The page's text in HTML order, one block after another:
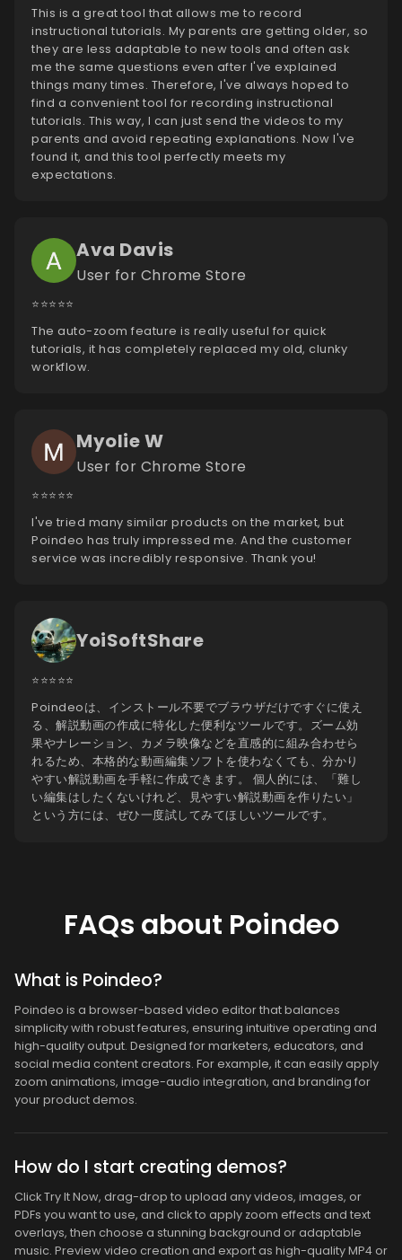
This is a great tool that allows me to record
instructional tutorials. My parents are getting older, so
they are less adaptable to new tools and often ask
me the same questions even after I've explained
things many times. Therefore, I've always hoped to
find a convenient tool for recording instructional
tutorials. This way, I can just send the videos to my
parents and avoid repeating explanations. Now I've
found it, and this tool perfectly meets my
expectations.
Ava Davis
User for Chrome Store
⭐️⭐️⭐️⭐️⭐️
The auto-zoom feature is really useful for quick
tutorials, it has completely replaced my old, clunky
workflow.
Myolie W
User for Chrome Store
⭐️⭐️⭐️⭐️⭐️
I've tried many similar products on the market, but
Poindeo has truly impressed me. And the customer
service was incredibly responsive. Thank you!
YoiSoftShare
⭐️⭐️⭐️⭐️⭐️
Poindeoは、インストール不要でブラウザだけですぐに使え
る、解説動画の作成に特化した便利なツールです。ズーム効
果やナレーション、カメラ映像などを直感的に組み合わせら
れるため、本格的な動画編集ソフトを使わなくても、分かり
やすい解説動画を手軽に作成できます。 個人的には、「難し
い編集はしたくないけれど、見やすい解説動画を作りたい」
という方には、ぜひ一度試してみてほしいツールです。
FAQs about Poindeo
What is Poindeo?
Poindeo is a browser-based video editor that balances
simplicity with robust features, ensuring intuitive operating and
high-quality output. Designed for marketers, educators, and
social media content creators. For example, it can easily apply
zoom animations, image-audio integration, and branding for
your product demos.
How do I start creating demos?
Click Try It Now, drag-drop to upload any videos, images, or
PDFs you want to use, and click to apply zoom effects and text
overlays, then choose a stunning background or adaptable
music. Preview video creation and export as high-quality MP4 or